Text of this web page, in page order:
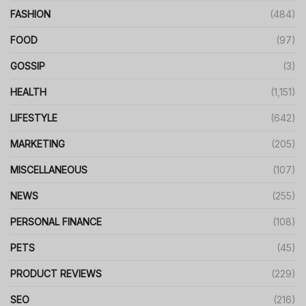
FASHION (484)
FOOD (97)
GOSSIP (3)
HEALTH (1,151)
LIFESTYLE (642)
MARKETING (205)
MISCELLANEOUS (107)
NEWS (255)
PERSONAL FINANCE (108)
PETS (45)
PRODUCT REVIEWS (229)
SEO (216)